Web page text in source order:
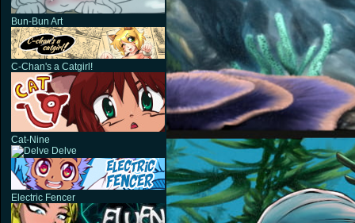
Bun-Bun Art
C-Chan's a Catgirl!
Cat-Nine
Delve
Electric Fencer